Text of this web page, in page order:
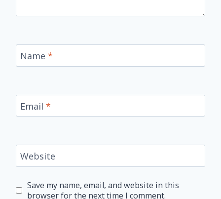
Name *
Email *
Website
Save my name, email, and website in this
browser for the next time I comment.